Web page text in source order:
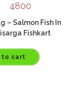
4800
– Salmon Fish In
Fishkart
to cart